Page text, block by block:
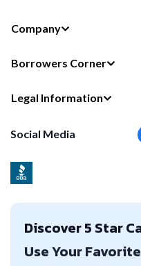
Company
Borrowers Corner
Legal Information
Social Media
Discover 5 Star
Use Your